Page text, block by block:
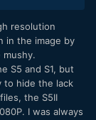
to
lenses. The
the GH5.
about without
realized that
resolution
in the image by
mushy.
S5 and S1, but
to hide the lack
the S5II
I was always